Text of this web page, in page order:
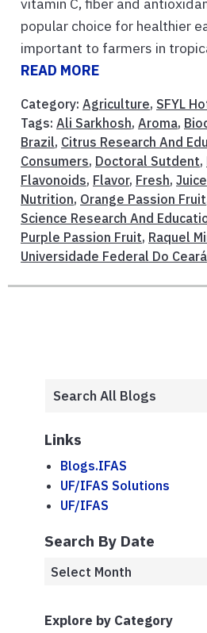
popular choice for healthier
important to farmers in
READ MORE
Category: Agriculture, SFYL
Tags: Ali Sarkhosh, Aroma,
Brazil, Citrus Research And
Consumers, Doctoral Sutdent,
Flavonoids, Flavor, Fresh, Juice
Nutrition, Orange Passion Fruit
Science Research And
Purple Passion Fruit, Raquel
Universidade Federal Do Ceará
Links
Blogs.IFAS
UF/IFAS Solutions
UF/IFAS
Search By Date
Explore by Category